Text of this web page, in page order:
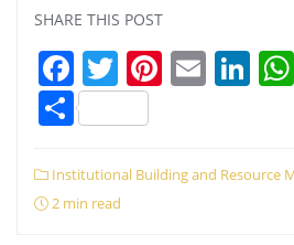
SHARE THIS POST
Facebook
TwitterEmail
Share
Institutional Building and Resource
2 min read